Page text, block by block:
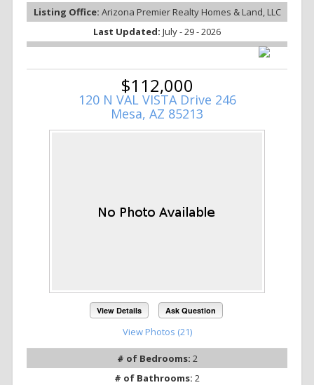
Listing Office: Arizona Premier Realty Homes & Land, LLC
Last Updated: July - 29 - 2026
$112,000
120 N VAL VISTA Drive 246
Mesa, AZ 85213
View Details Ask Question
View Photos (21)
# of Bedrooms: 2
# of Bathrooms: 2